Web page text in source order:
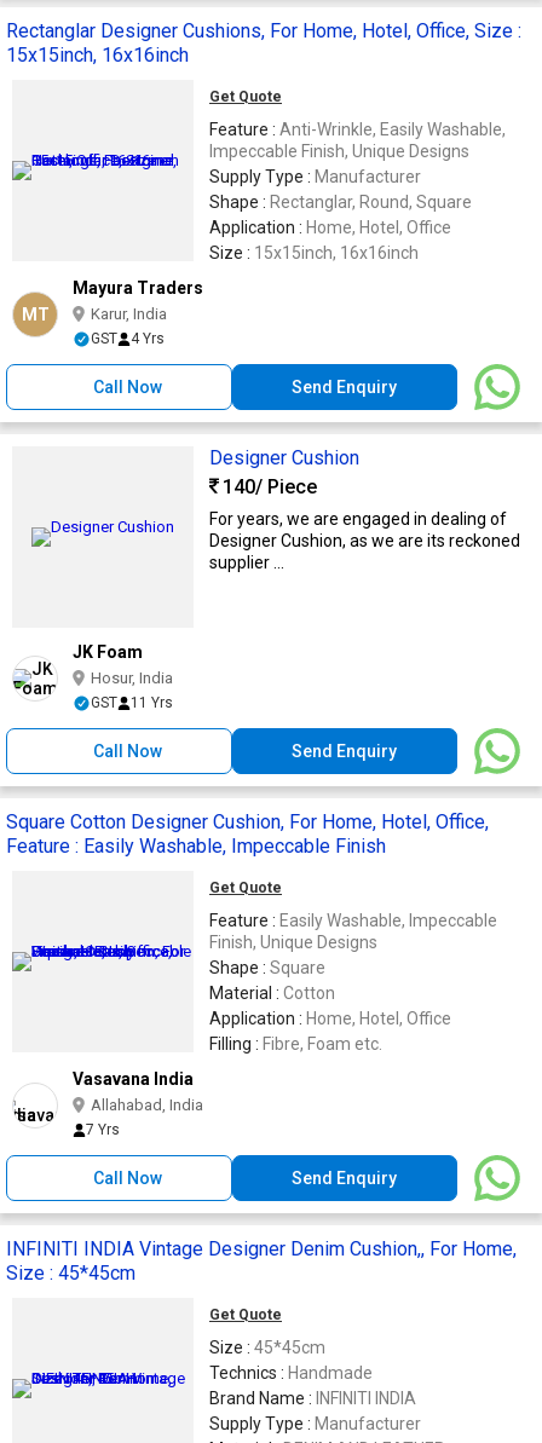
Rectanglar Designer Cushions, For Home, Hotel, Office, Size :
15x15inch, 16x16inch
Get Quote
Feature : Anti-Wrinkle, Easily Washable,
Impeccable Finish, Unique Designs
Supply Type : Manufacturer
Shape : Rectanglar, Round, Square
Application : Home, Hotel, Office
Size : 15x15inch, 16x16inch
MT
Mayura Traders
Karur, India
GST 4 Yrs
Call Now Send Enquiry
Designer Cushion
140/ Piece
For years, we are engaged in dealing of
Designer Cushion, as we are its reckoned
supplier ...
JK Foam
Hosur, India
GST 11 Yrs
Call Now Send Enquiry
Square Cotton Designer Cushion, For Home, Hotel, Office,
Feature : Easily Washable, Impeccable Finish
Get Quote
Feature : Easily Washable, Impeccable
Finish, Unique Designs
Shape : Square
Material : Cotton
Application : Home, Hotel, Office
Filling : Fibre, Foam etc.
Vasavana India
Allahabad, India
7 Yrs
Call Now Send Enquiry
INFINITI INDIA Vintage Designer Denim Cushion,, For Home,
Size : 45*45cm
Get Quote
Size : 45*45cm
Technics : Handmade
Brand Name : INFINITI INDIA
Supply Type : Manufacturer